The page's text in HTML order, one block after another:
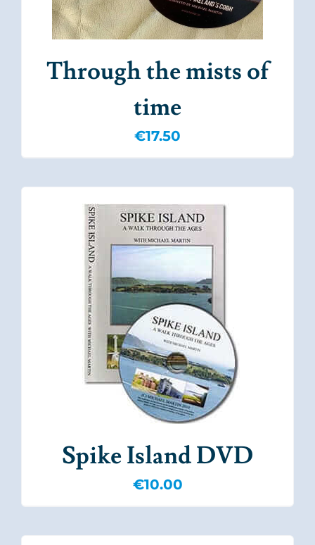
Through the mists of
time
€17.50
Spike Island DVD
€10.00